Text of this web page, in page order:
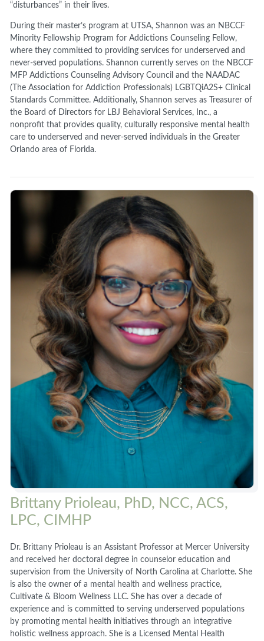
“disturbances” in their lives.
During their master’s program at UTSA, Shannon was an NBCCF
Minority Fellowship Program for Addictions Counseling Fellow,
where they committed to providing services for underserved and
never-served populations. Shannon currently serves on the NBCCF
MFP Addictions Counseling Advisory Council and the NAADAC
(The Association for Addiction Professionals) LGBTQiA2S+ Clinical
Standards Committee. Additionally, Shannon serves as Treasurer of
the Board of Directors for LBJ Behavioral Services, Inc., a
nonprofit that provides quality, culturally responsive mental health
care to underserved and never-served individuals in the Greater
Orlando area of Florida.
Brittany Prioleau, PhD, NCC, ACS,
LPC, CIMHP
Dr. Brittany Prioleau is an Assistant Professor at Mercer University
and received her doctoral degree in counselor education and
supervision from the University of North Carolina at Charlotte. She
is also the owner of a mental health and wellness practice,
Cultivate & Bloom Wellness LLC. She has over a decade of
experience and is committed to serving underserved populations
by promoting mental health initiatives through an integrative
holistic wellness approach. She is a Licensed Mental Health